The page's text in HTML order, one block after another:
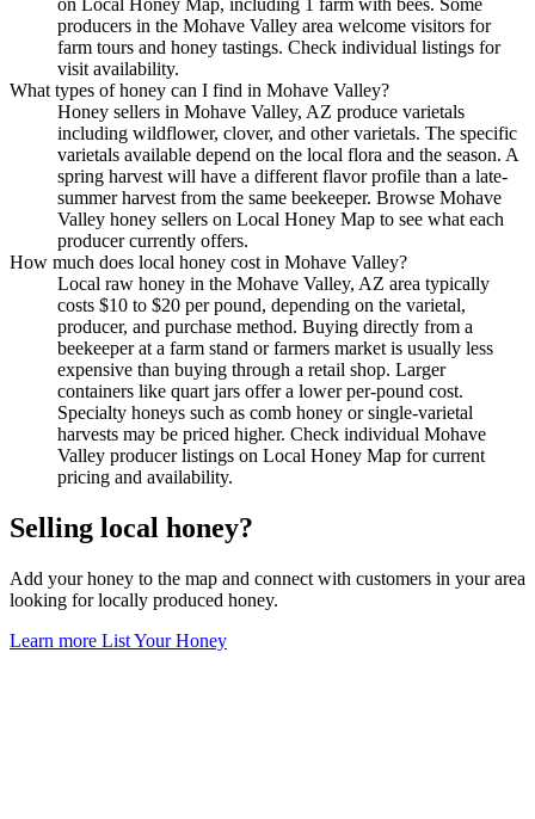
producers in the Mohave Valley area welcome visitors for
farm tours and honey tastings. Check individual listings for
visit availability.
What types of honey can I find in Mohave Valley?
Honey sellers in Mohave Valley, AZ produce varietals
including wildflower, clover, and other varietals. The specific
varietals available depend on the local flora and the season. A
spring harvest will have a different flavor profile than a late-
summer harvest from the same beekeeper. Browse Mohave
Valley honey sellers on Local Honey Map to see what each
producer currently offers.
How much does local honey cost in Mohave Valley?
Local raw honey in the Mohave Valley, AZ area typically
costs $10 to $20 per pound, depending on the varietal,
producer, and purchase method. Buying directly from a
beekeeper at a farm stand or farmers market is usually less
expensive than buying through a retail shop. Larger
containers like quart jars offer a lower per-pound cost.
Specialty honeys such as comb honey or single-varietal
harvests may be priced higher. Check individual Mohave
Valley producer listings on Local Honey Map for current
pricing and availability.
Selling local honey?
Add your honey to the map and connect with customers in your area
looking for locally produced honey.
Learn more List Your Honey